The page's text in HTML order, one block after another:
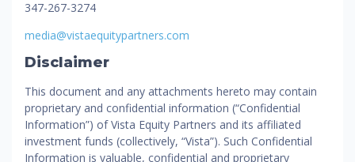
347-267-3274
media@vistaequitypartners.com
Disclaimer
This document and any attachments hereto may contain
proprietary and confidential information (“Confidential
Information”) of Vista Equity Partners and its affiliated
investment funds (collectively, “Vista”). Such Confidential
Information is valuable, confidential and proprietary